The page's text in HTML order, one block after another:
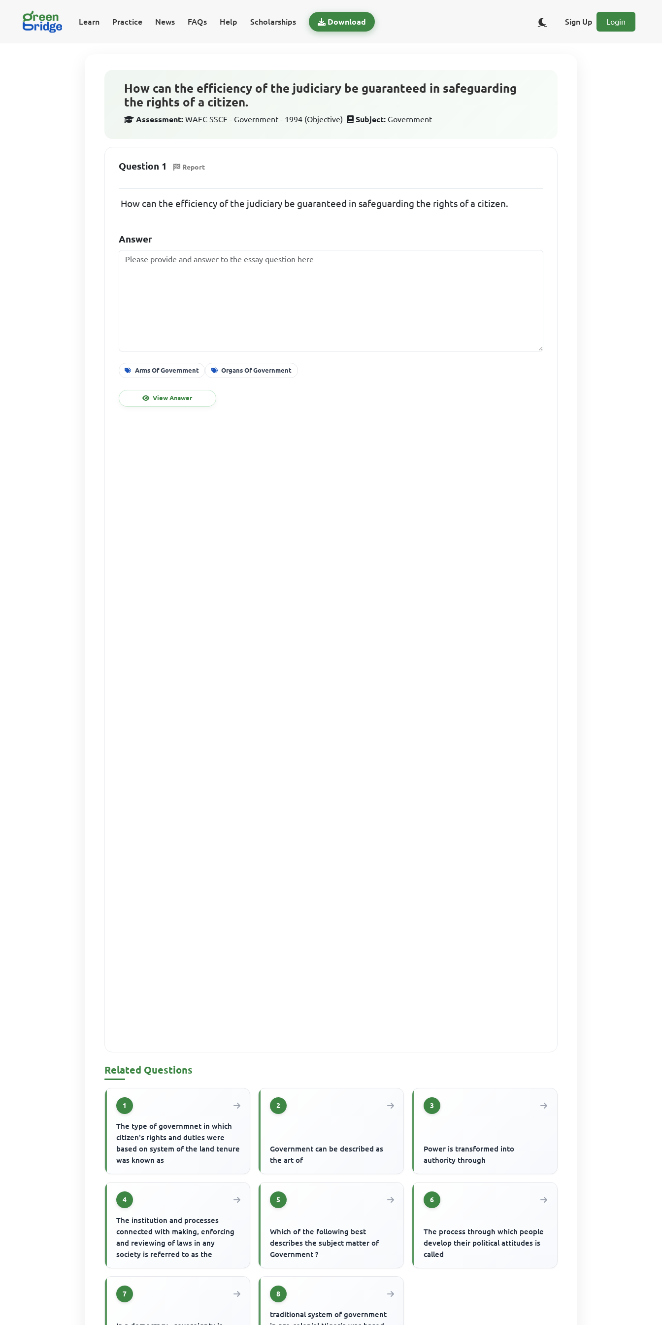
Learn Practice News FAQs Help Scholarships Download Sign Up Login
How can the efficiency of the judiciary be guaranteed in safeguarding
the rights of a citizen.
Assessment: WAEC SSCE - Government - 1994 (Objective) Subject: Government
Question 1 Report
How can the efficiency of the judiciary be guaranteed in safeguarding the rights of a citizen.
Answer
Arms Of Government Organs Of Government
View Answer
Related Questions
1
The type of governmnet in which
citizen's rights and duties were
based on system of the land tenure
was known as
2
Government can be described as
the art of
3
Power is transformed into
authority through
4
The institution and processes
connected with making, enforcing
and reviewing of laws in any
society is referred to as the
5
Which of the following best
describes the subject matter of
Government ?
6
The process through which people
develop their political attitudes is
called
7 8
traditional system of government